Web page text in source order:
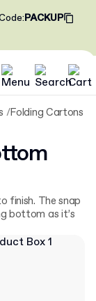
:PACKUP
Folding Cartons
finish. The snap
bottom as it’s